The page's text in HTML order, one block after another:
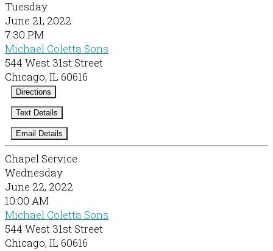
Tuesday
June 21, 2022
7:30 PM
Michael Coletta Sons
544 West 31st Street
Chicago, IL 60616
Directions
Text Details
Email Details
Chapel Service
Wednesday
June 22, 2022
10:00 AM
Michael Coletta Sons
544 West 31st Street
Chicago, IL 60616